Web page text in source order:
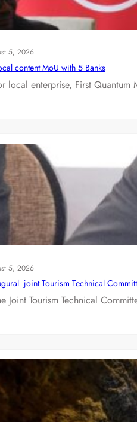
5, 2026
content MoU with 5 Banks
local enterprise, First
5, 2026
joint Tourism Technical
Joint Tourism Technical